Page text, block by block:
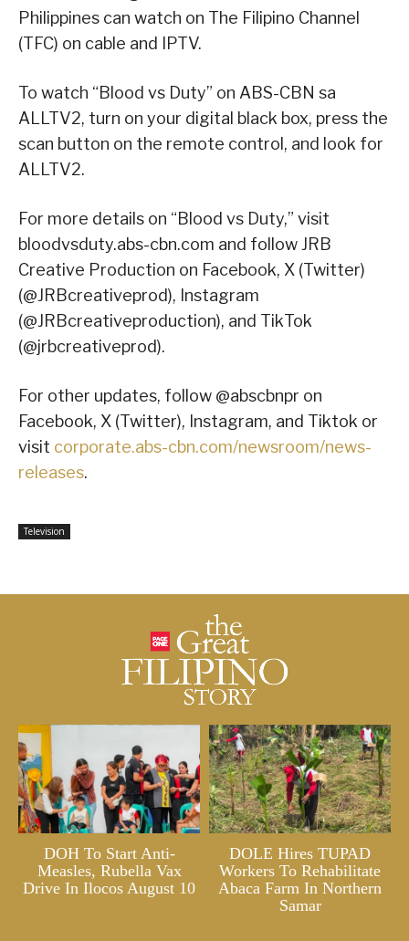
Philippines can watch on The Filipino Channel
(TFC) on cable and IPTV.
To watch “Blood vs Duty” on ABS-CBN sa
ALLTV2, turn on your digital black box, press the
scan button on the remote control, and look for
ALLTV2.
For more details on “Blood vs Duty,” visit
bloodvsduty.abs-cbn.com and follow JRB
Creative Production on Facebook, X (Twitter)
(@JRBcreativeprod), Instagram
(@JRBcreativeproduction), and TikTok
(@jrbcreativeprod).
For other updates, follow @abscbnpr on
Facebook, X (Twitter), Instagram, and Tiktok or
visit corporate.abs-cbn.com/newsroom/news-
releases.
Television
DOH To Start Anti-
Measles, Rubella Vax
Drive In Ilocos August 10
DOLE Hires TUPAD
Workers To Rehabilitate
Abaca Farm In Northern
Samar